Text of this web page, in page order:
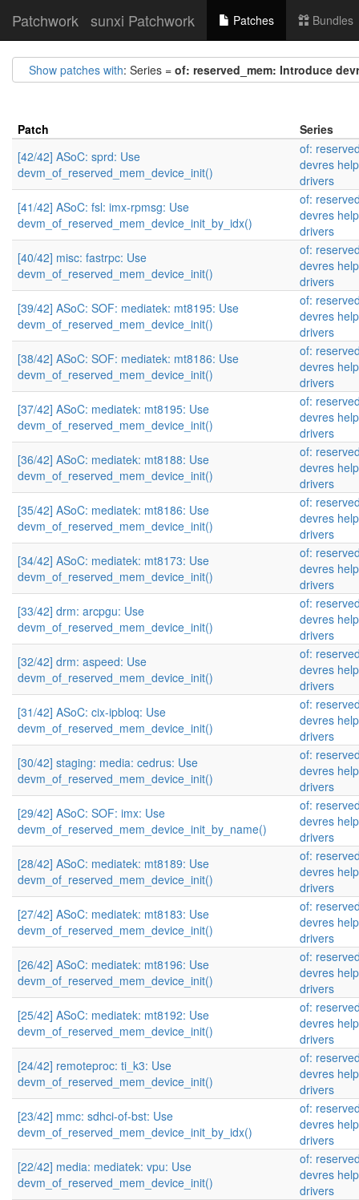
Patchwork sunxi Patchwork Patches Bundles
Show patches with: Series = of: reserved_mem: Introduce
Patch
Series
[42/42] ASoC: sprd: Use
devm_of_reserved_mem_device_init()
of:
devres
drivers
[41/42] ASoC: fsl: imx-rpmsg: Use
devm_of_reserved_mem_device_init_by_idx()
of:
devres
drivers
[40/42] misc: fastrpc: Use
devm_of_reserved_mem_device_init()
of:
devres
drivers
[39/42] ASoC: SOF: mediatek: mt8195: Use
devm_of_reserved_mem_device_init()
of:
devres
drivers
[38/42] ASoC: SOF: mediatek: mt8186: Use
devm_of_reserved_mem_device_init()
of:
devres
drivers
[37/42] ASoC: mediatek: mt8195: Use
devm_of_reserved_mem_device_init()
of:
devres
drivers
[36/42] ASoC: mediatek: mt8188: Use
devm_of_reserved_mem_device_init()
of:
devres
drivers
[35/42] ASoC: mediatek: mt8186: Use
devm_of_reserved_mem_device_init()
of:
devres
drivers
[34/42] ASoC: mediatek: mt8173: Use
devm_of_reserved_mem_device_init()
of:
devres
drivers
[33/42] drm: arcpgu: Use
devm_of_reserved_mem_device_init()
of:
devres
drivers
[32/42] drm: aspeed: Use
devm_of_reserved_mem_device_init()
of:
devres
drivers
[31/42] ASoC: cix-ipbloq: Use
devm_of_reserved_mem_device_init()
of:
devres
drivers
[30/42] staging: media: cedrus: Use
devm_of_reserved_mem_device_init()
of:
devres
drivers
[29/42] ASoC: SOF: imx: Use
devm_of_reserved_mem_device_init_by_name()
of:
devres
drivers
[28/42] ASoC: mediatek: mt8189: Use
devm_of_reserved_mem_device_init()
of:
devres
drivers
[27/42] ASoC: mediatek: mt8183: Use
devm_of_reserved_mem_device_init()
of:
devres
drivers
[26/42] ASoC: mediatek: mt8196: Use
devm_of_reserved_mem_device_init()
of:
devres
drivers
[25/42] ASoC: mediatek: mt8192: Use
devm_of_reserved_mem_device_init()
of:
devres
drivers
[24/42] remoteproc: ti_k3: Use
devm_of_reserved_mem_device_init()
of:
devres
drivers
[23/42] mmc: sdhci-of-bst: Use
devm_of_reserved_mem_device_init_by_idx()
of:
devres
drivers
[22/42] media: mediatek: vpu: Use
devm_of_reserved_mem_device_init()
of:
devres
drivers